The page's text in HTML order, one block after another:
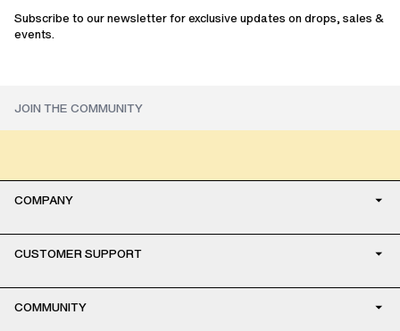
Subscribe to our newsletter for exclusive updates on drops, sales &
events.
COMPANY
CUSTOMER SUPPORT
COMMUNITY